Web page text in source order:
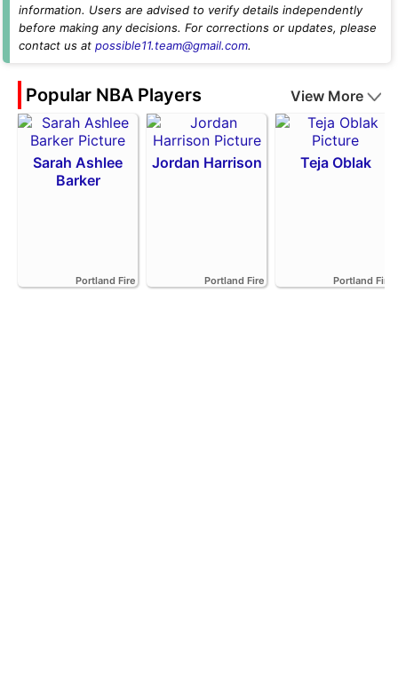
information. Users are advised to verify details independently
before making any decisions. For corrections or updates, please
contact us at possible11.team@gmail.com.
Popular NBA Players View More
Sarah Ashlee
Barker
Portland Fire
Jordan Harrison
Portland Fire
Teja Oblak
Portland Fire